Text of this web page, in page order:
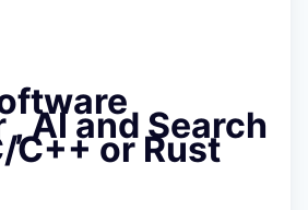
, AI and Search
C++ or Rust